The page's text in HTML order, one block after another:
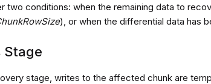
two conditions: when the remaining data to
), or when the differential data has
Stage
stage, writes to the affected chunk are